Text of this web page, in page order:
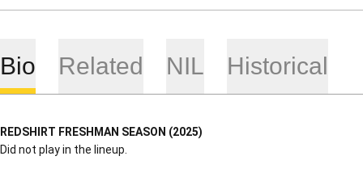
Bio Related NIL Historical
REDSHIRT FRESHMAN SEASON (2025)
Did not play in the lineup.